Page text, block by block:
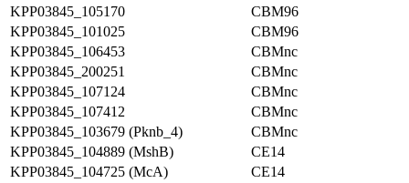
KPP03845_105170
CBM96
KPP03845_101025
CBM96
KPP03845_106453
CBMnc
KPP03845_200251
CBMnc
KPP03845_107124
CBMnc
KPP03845_107412
CBMnc
KPP03845_103679 (Pknb_4)
CBMnc
KPP03845_104889 (MshB)
CE14
KPP03845_104725 (McA)
CE14